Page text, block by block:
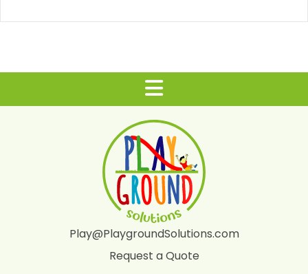
Play@PlaygroundSolutions.com
Request a Quote